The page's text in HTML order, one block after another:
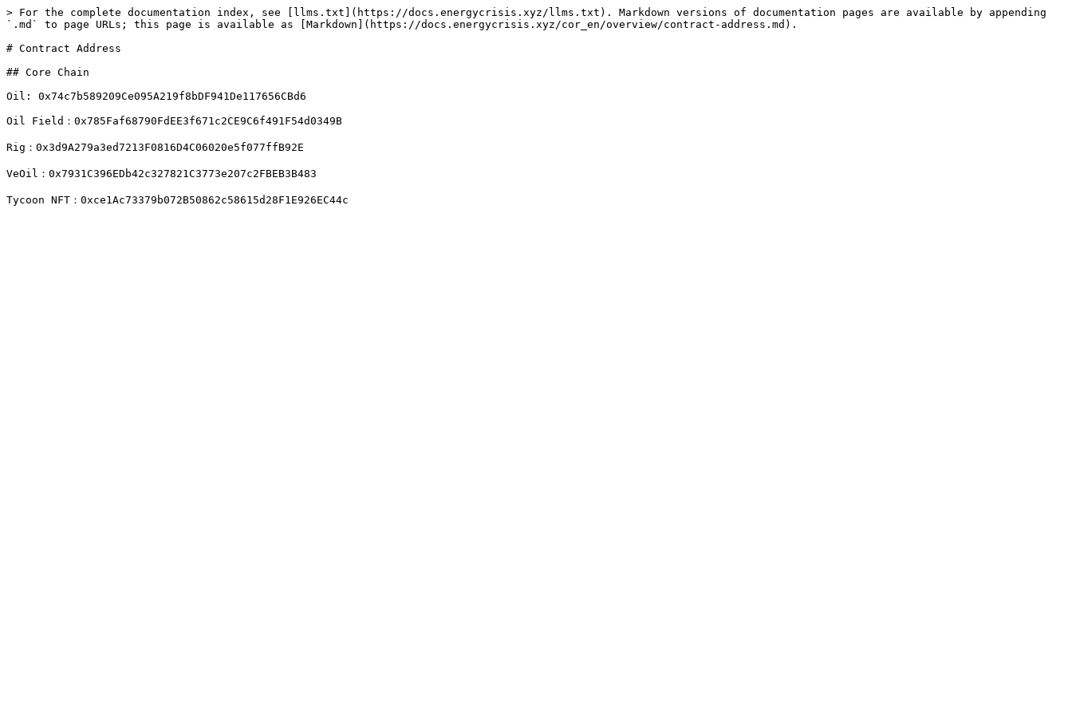
> For the complete documentation index, see [llms.txt](https://docs.energycrisis.xyz/llms.txt). Markdown versions of documentation pages are available by appending
`.md` to page URLs; this page is available as [Markdown](https://docs.energycrisis.xyz/cor_en/overview/contract-address.md).
# Contract Address
## Core Chain
Oil: 0x74c7b589209Ce095A219f8bDF941De117656CBd6
Oil Field：0x785Faf68790FdEE3f671c2CE9C6f491F54d0349B
Rig：0x3d9A279a3ed7213F0816D4C06020e5f077ffB92E
VeOil：0x7931C396EDb42c327821C3773e207c2FBEB3B483